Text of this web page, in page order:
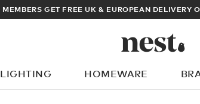
ARCHITECT OR DESIGNER? SIGN UP FOR
LIGHTING HOMEWARE
What are you looking